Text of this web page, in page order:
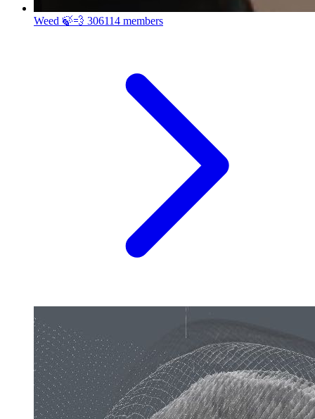
Weed 🍃💨 306114 members